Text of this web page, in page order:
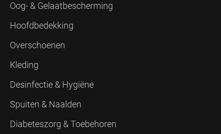
Oog- & Gelaatbescherming
Hoofdbedekking
Overschoenen
Kleding
Desinfectie & Hygiëne
Spuiten & Naalden
Diabeteszorg & Toebehoren